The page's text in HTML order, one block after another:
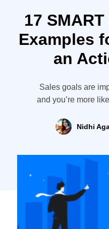
17
Examples
an
Sales goals are
and you’re more
plateaus. When
professionals
they achieved
response was
sales reps
Nidhi